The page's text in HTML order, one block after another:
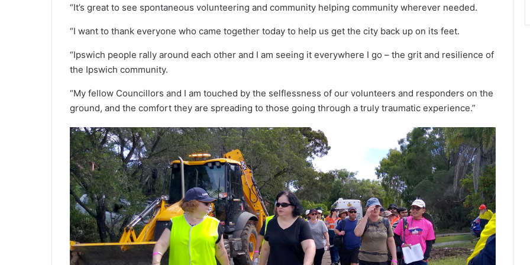
“It’s great to see spontaneous volunteering and community helping community wherever needed.
“I want to thank everyone who came together today to help us get the city back up on its feet.
“Ipswich people rally around each other and I am seeing it everywhere I go – the grit and resilience of
the Ipswich community.
“My fellow Councillors and I am touched by the selflessness of our volunteers and responders on the
ground, and the comfort they are spreading to those going through a truly traumatic experience.”